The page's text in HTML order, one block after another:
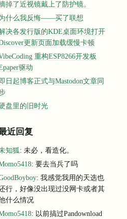
.22.2, GoArch: arm64
true token:*****]
ee8e -4354 -212 c19408f21
default to disable
zone lo as source
process has a GID (
error= "cannot create ICMPv4
up Cloudflare edge IPs: the DNS
to diagnose this issue:
is
of: dig srv
is not returning
掉了近视镜戴上了防护镜。
什么我反悔——买了联想
决各发行版的KDE桌面环境打开
更新页面加载缓慢卡顿
重构ESP8266开发板
驱动
即日起博客正式与Mastodon文章同
盘里的旧时光
近回复
知狐: 未必，看造化。
: 要去当兵了吗
: 我感觉我用的天选也
行，好像没出现过没网卡或者其
什么情况
: 以前搞过Pandownload